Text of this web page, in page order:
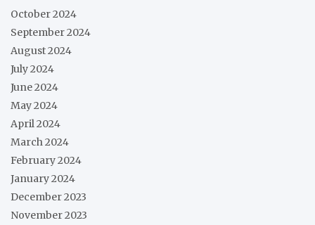
October 2024
September 2024
August 2024
July 2024
June 2024
May 2024
April 2024
March 2024
February 2024
January 2024
December 2023
November 2023